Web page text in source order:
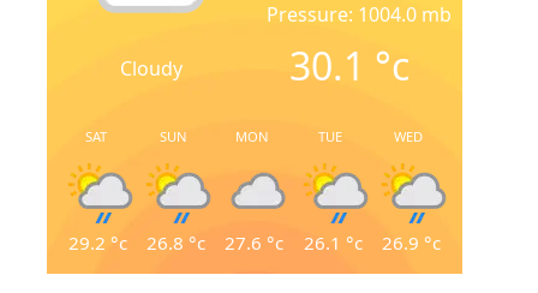
Cloudy
Pressure: 1004.0 mb
30.1 °c
SAT
29.2 °c
SUN
26.8 °c
MON
27.6 °c
TUE
26.1 °c
WED
26.9 °c